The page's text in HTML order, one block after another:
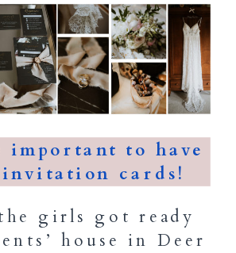
to have
cards!
girls got ready
house in Deer